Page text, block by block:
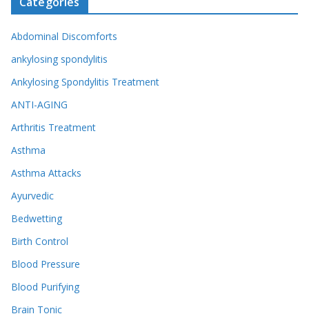
Abdominal Discomforts
ankylosing spondylitis
Ankylosing Spondylitis Treatment
ANTI-AGING
Arthritis Treatment
Asthma
Asthma Attacks
Ayurvedic
Bedwetting
Birth Control
Blood Pressure
Blood Purifying
Brain Tonic